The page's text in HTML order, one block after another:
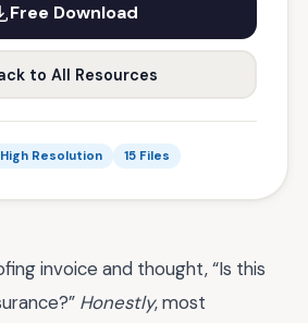
Free Download
to All Resources
High Resolution 15 Files
invoice and thought, “Is this
Honestly, most